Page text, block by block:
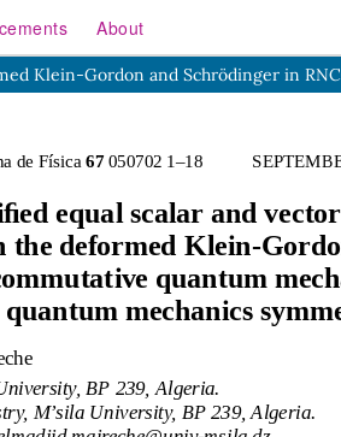
About
Klein-Gordon and Schrödinger in